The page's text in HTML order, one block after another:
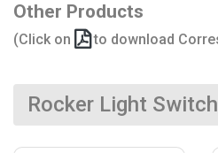
Other Products
(Click on to download
Rocker Light